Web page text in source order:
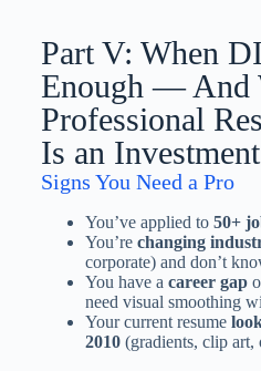
Part V: When
Enough — And
Professional
Is an Investment
Signs You Need a Pro
You’ve applied to 50+
You’re changing
corporate) and don’t
You have a career gap
need visual smoothing
Your current resume
2010(gradients, clip art,